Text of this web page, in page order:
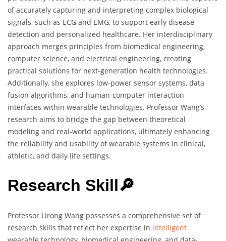
of accurately capturing and interpreting complex biological
signals, such as ECG and EMG, to support early disease
detection and personalized healthcare. Her interdisciplinary
approach merges principles from biomedical engineering,
computer science, and electrical engineering, creating
practical solutions for next-generation health technologies.
Additionally, she explores low-power sensor systems, data
fusion algorithms, and human-computer interaction
interfaces within wearable technologies. Professor Wang’s
research aims to bridge the gap between theoretical
modeling and real-world applications, ultimately enhancing
the reliability and usability of wearable systems in clinical,
athletic, and daily life settings.
Research Skill🔎
Professor Lirong Wang possesses a comprehensive set of
research skills that reflect her expertise in intelligent